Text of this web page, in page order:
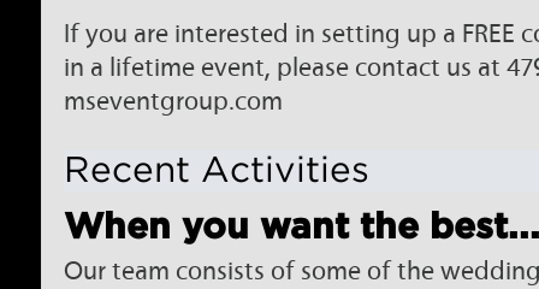
If you are interested in setting up a FREE
in a lifetime event, please contact us at
mseventgroup.com
Recent Activities
When you want the best...
Our team consists of some of the